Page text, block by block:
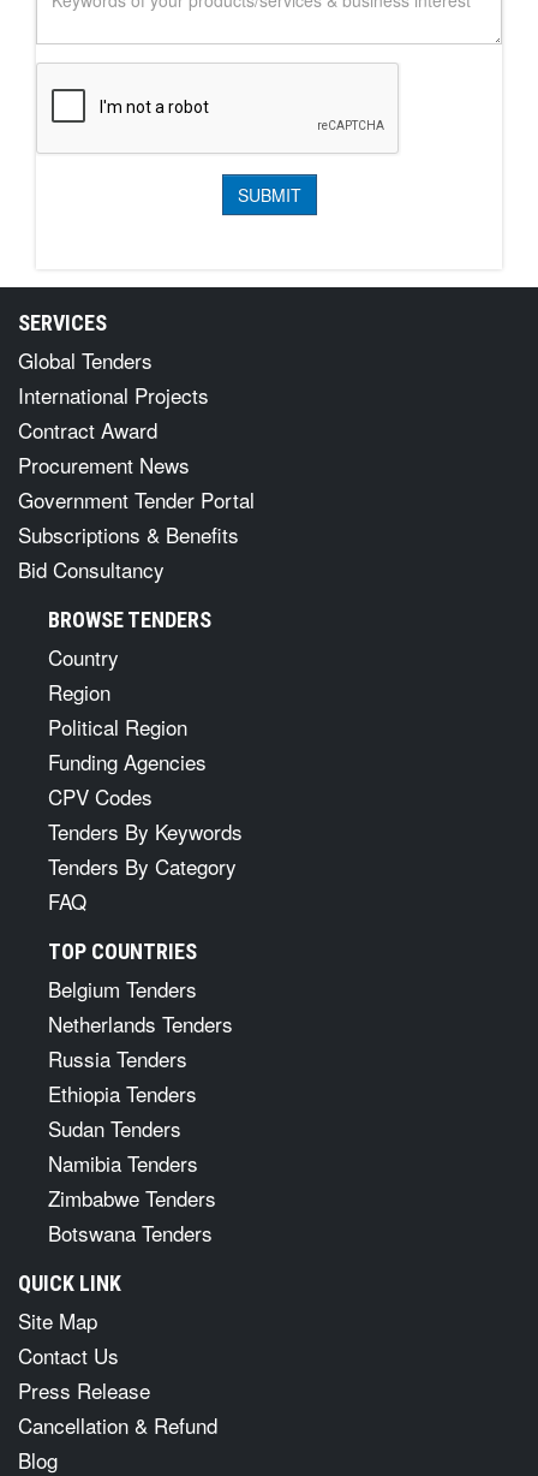
SERVICES
Global Tenders
International Projects
Contract Award
Procurement News
Government Tender Portal
Subscriptions & Benefits
Bid Consultancy
BROWSE TENDERS
Country
Region
Political Region
Funding Agencies
CPV Codes
Tenders By Keywords
Tenders By Category
FAQ
TOP COUNTRIES
Belgium Tenders
Netherlands Tenders
Russia Tenders
Ethiopia Tenders
Sudan Tenders
Namibia Tenders
Zimbabwe Tenders
Botswana Tenders
QUICK LINK
Site Map
Contact Us
Press Release
Cancellation & Refund
Blog